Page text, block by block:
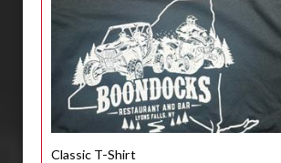
Classic T-Shirt